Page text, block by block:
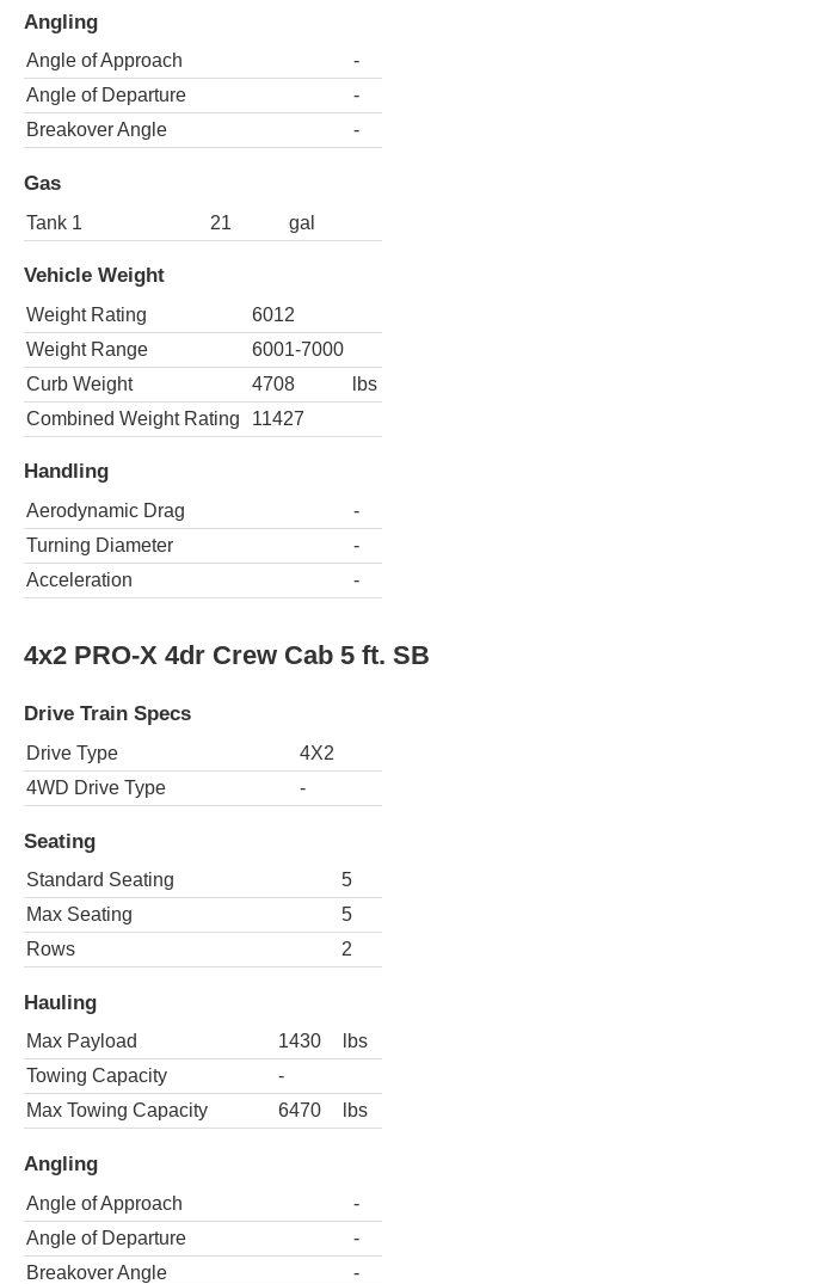
Angling
Angle of Approach
-
Angle of Departure
-
Breakover Angle
-
Gas
Tank 1 21 gal
Vehicle Weight
Weight Rating
6012
Weight Range
6001-7000
Curb Weight
4708
lbs
Combined Weight Rating
11427
Handling
Aerodynamic Drag
-
Turning Diameter
-
Acceleration
-
4x2 PRO-X 4dr Crew Cab 5 ft. SB
Drive Train Specs
Drive Type
4X2
4WD Drive Type
-
Seating
Standard Seating
5
Max Seating
5
Rows
2
Hauling
Max Payload 1430
lbs
Towing Capacity
-
Max Towing Capacity
6470 lbs
Angling
Angle of Approach
-
Angle of Departure
-
Breakover Angle
-